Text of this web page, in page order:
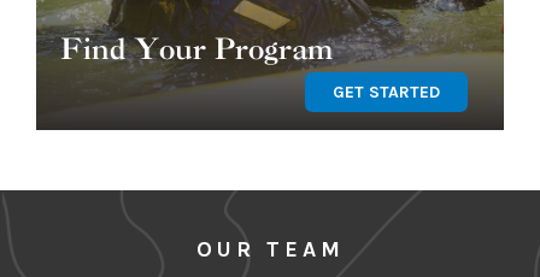
Find Your Program
GET STARTED
OUR TEAM